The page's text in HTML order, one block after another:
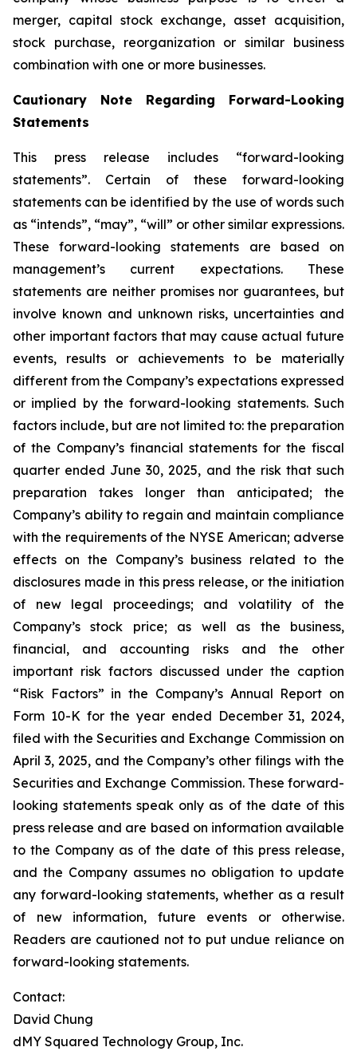
merger, capital stock exchange, asset acquisition,
stock purchase, reorganization or similar business
combination with one or more businesses.
Cautionary Note Regarding Forward-Looking
Statements
This press release includes “forward-looking
statements”. Certain of these forward-looking
statements can be identified by the use of words such
as “intends”, “may”, “will” or other similar expressions.
These forward-looking statements are based on
management’s current expectations. These
statements are neither promises nor guarantees, but
involve known and unknown risks, uncertainties and
other important factors that may cause actual future
events, results or achievements to be materially
different from the Company’s expectations expressed
or implied by the forward-looking statements. Such
factors include, but are not limited to: the preparation
of the Company’s financial statements for the fiscal
quarter ended June 30, 2025, and the risk that such
preparation takes longer than anticipated; the
Company’s ability to regain and maintain compliance
with the requirements of the NYSE American; adverse
effects on the Company’s business related to the
disclosures made in this press release, or the initiation
of new legal proceedings; and volatility of the
Company’s stock price; as well as the business,
financial, and accounting risks and the other
important risk factors discussed under the caption
“Risk Factors” in the Company’s Annual Report on
Form 10-K for the year ended December 31, 2024,
filed with the Securities and Exchange Commission on
April 3, 2025, and the Company’s other filings with the
Securities and Exchange Commission. These forward-
looking statements speak only as of the date of this
press release and are based on information available
to the Company as of the date of this press release,
and the Company assumes no obligation to update
any forward-looking statements, whether as a result
of new information, future events or otherwise.
Readers are cautioned not to put undue reliance on
forward-looking statements.
Contact:
David Chung
dMY Squared Technology Group, Inc.